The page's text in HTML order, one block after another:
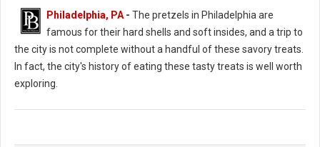
Philadelphia, PA - The pretzels in Philadelphia are
famous for their hard shells and soft insides, and a trip to
the city is not complete without a handful of these savory treats.
In fact, the city's history of eating these tasty treats is well worth
exploring.